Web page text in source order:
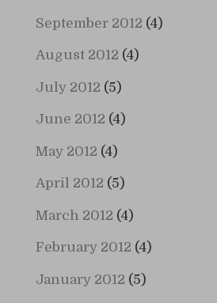
September 2012 (4)
August 2012 (4)
July 2012 (5)
June 2012 (4)
May 2012 (4)
April 2012 (5)
March 2012 (4)
February 2012 (4)
January 2012 (5)